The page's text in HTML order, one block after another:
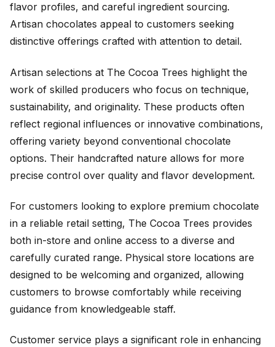
flavor profiles, and careful ingredient sourcing.
Artisan chocolates appeal to customers seeking
distinctive offerings crafted with attention to detail.
Artisan selections at The Cocoa Trees highlight the
work of skilled producers who focus on technique,
sustainability, and originality. These products often
reflect regional influences or innovative combinations,
offering variety beyond conventional chocolate
options. Their handcrafted nature allows for more
precise control over quality and flavor development.
For customers looking to explore premium chocolate
in a reliable retail setting, The Cocoa Trees provides
both in-store and online access to a diverse and
carefully curated range. Physical store locations are
designed to be welcoming and organized, allowing
customers to browse comfortably while receiving
guidance from knowledgeable staff.
Customer service plays a significant role in enhancing